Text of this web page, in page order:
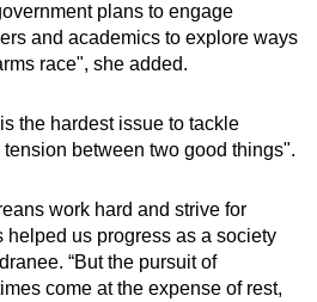
plans to engage
and academics to explore ways
race", she added.
the hardest issue to tackle
between two good things".
work hard and strive for
us progress as a society
“But the pursuit of
come at the expense of rest,